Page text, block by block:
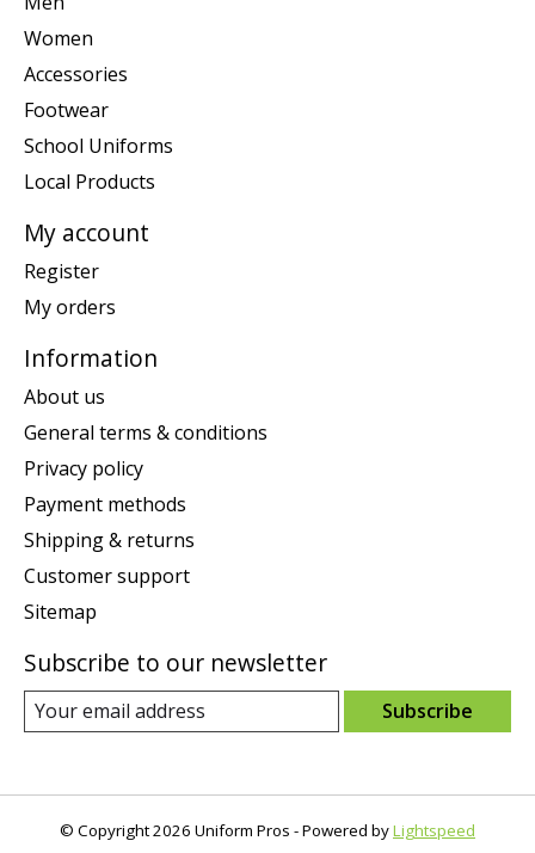
Women
Accessories
Footwear
School Uniforms
Local Products
My account
Register
My orders
Information
About us
General terms & conditions
Privacy policy
Payment methods
Shipping & returns
Customer support
Sitemap
Subscribe to our newsletter
Subscribe
© Copyright 2026 Uniform Pros - Powered byLightspeed